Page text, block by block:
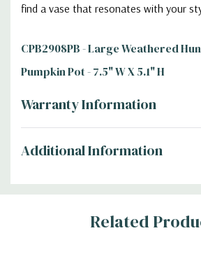
find a vase that resonates with your
CPB2908PB - Large Weathered
Pumpkin Pot - 7.5" W X 5.1" H
Warranty Information
Additional Information
Related